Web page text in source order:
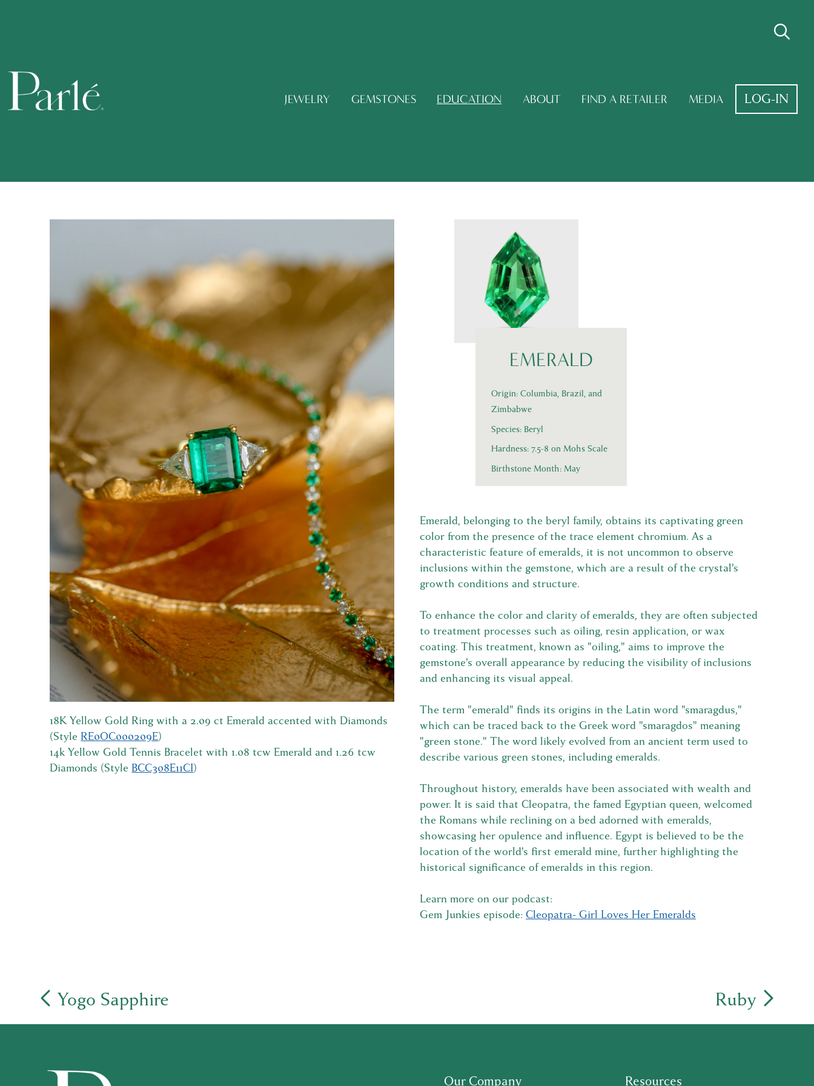
JEWELRY GEMSTONES EDUCATION ABOUT FIND A RETAILER MEDIA LOG-IN
18K Yellow Gold Ring with a 2.09 ct Emerald accented with Diamonds
(StyleRE0OC000209E)
14k Yellow Gold Tennis Bracelet with 1.08 tcw Emerald and 1.26 tcw
Diamonds (StyleBCC308E11CI)
EMERALD
Origin: Columbia, Brazil, and
Zimbabwe
Species: Beryl
Hardness: 7.5-8 on Mohs Scale
Birthstone Month: May
Emerald, belonging to the beryl family, obtains its captivating green
color from the presence of the trace element chromium. As a
characteristic feature of emeralds, it is not uncommon to observe
inclusions within the gemstone, which are a result of the crystal's
growth conditions and structure.
To enhance the color and clarity of emeralds, they are often subjected
to treatment processes such as oiling, resin application, or wax
coating. This treatment, known as "oiling," aims to improve the
gemstone's overall appearance by reducing the visibility of inclusions
and enhancing its visual appeal.
The term "emerald" finds its origins in the Latin word "smaragdus,"
which can be traced back to the Greek word "smaragdos" meaning
"green stone." The word likely evolved from an ancient term used to
describe various green stones, including emeralds.
Throughout history, emeralds have been associated with wealth and
power. It is said that Cleopatra, the famed Egyptian queen, welcomed
the Romans while reclining on a bed adorned with emeralds,
showcasing her opulence and influence. Egypt is believed to be the
location of the world's first emerald mine, further highlighting the
historical significance of emeralds in this region.
Learn more on our podcast:
Gem Junkies episode:Cleopatra- Girl Loves Her Emeralds
Yogo Sapphire Ruby
Our Company Resources